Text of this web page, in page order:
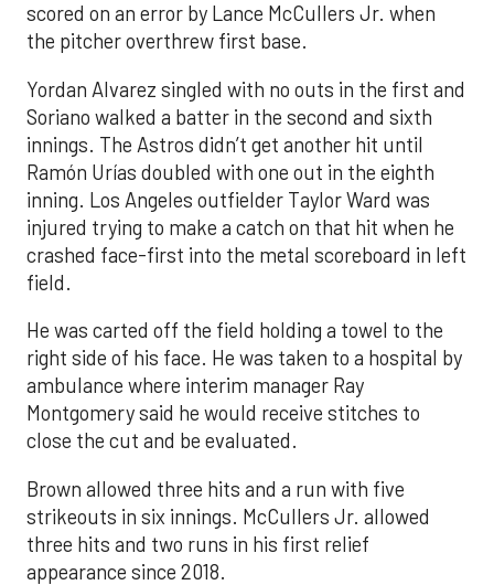
scored on an error by Lance McCullers Jr. when
the pitcher overthrew first base.
Yordan Alvarez singled with no outs in the first and
Soriano walked a batter in the second and sixth
innings. The Astros didn’t get another hit until
Ramón Urías doubled with one out in the eighth
inning. Los Angeles outfielder Taylor Ward was
injured trying to make a catch on that hit when he
crashed face-first into the metal scoreboard in left
field.
He was carted off the field holding a towel to the
right side of his face. He was taken to a hospital by
ambulance where interim manager Ray
Montgomery said he would receive stitches to
close the cut and be evaluated.
Brown allowed three hits and a run with five
strikeouts in six innings. McCullers Jr. allowed
three hits and two runs in his first relief
appearance since 2018.